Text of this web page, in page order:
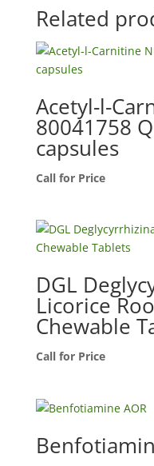
Related
Acetyl-l-
80041758
capsules
Call for Price
DGL
Licorice
Chewable
Call for Price